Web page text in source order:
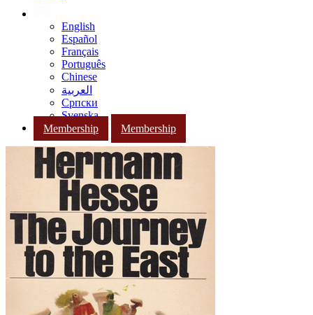
English
Español
Français
Português
Chinese
العربية
Српски
Svenska
Membership
Membership